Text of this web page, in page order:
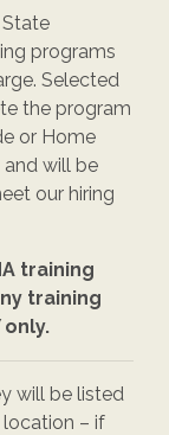
programs
Selected
the program
or Home
and will be
our hiring
training
training
only.
will be listed
– if